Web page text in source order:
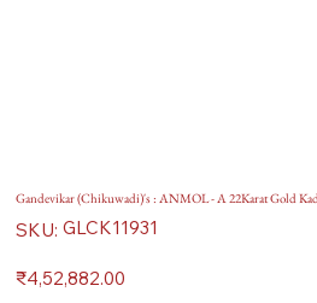
Gandevikar (Chikuwadi)'s : ANMOL - A 22Karat Gold
SKU: SKU
GLCK11931
GLCK11931
Price
₹4,52,882.00